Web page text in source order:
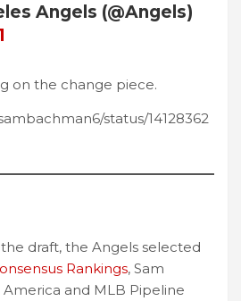
Angels (@Angels)
on the change piece.
status/14128362
draft, the Angels selected
Rankings, Sam
and MLB Pipeline